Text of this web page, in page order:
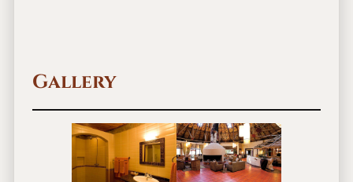
Gallery